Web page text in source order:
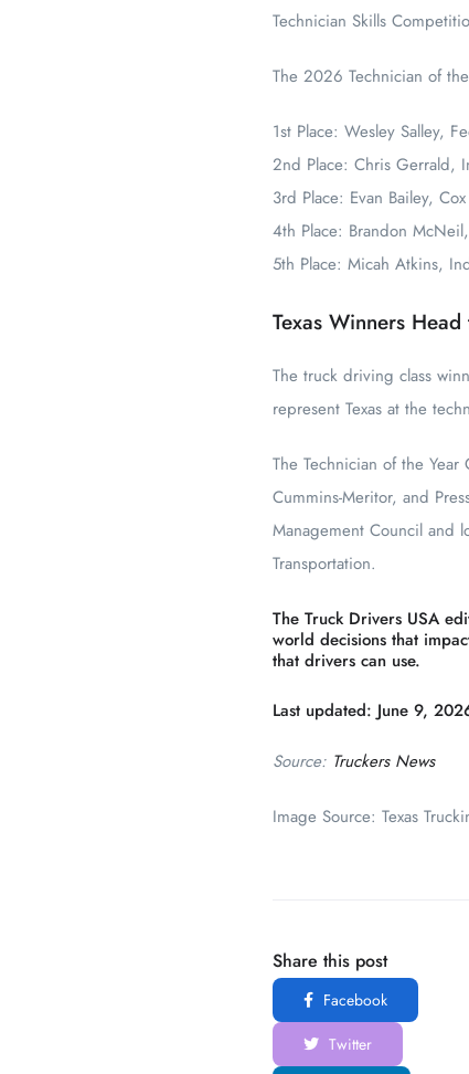
Technician Skills
The 2026 Technician of
1st Place: Wesley Salley,
2nd Place: Chris Gerrald,
3rd Place: Evan Bailey,
4th Place: Brandon
5th Place: Micah Atkins,
Texas Winners
The truck driving class
represent Texas at the
The Technician of the
Cummins-Meritor, and
Management Council and
Transportation.
The Truck Drivers USA
world decisions that
that drivers can use.
Last updated: June 9,
Source: Truckers News
Image Source: Texas
Share this post
Facebook
Twitter